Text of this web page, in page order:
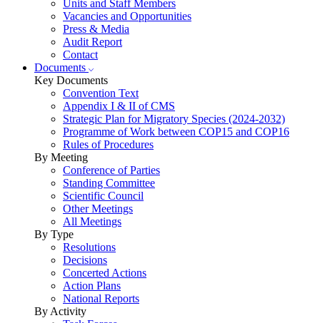
Units and Staff Members
Vacancies and Opportunities
Press & Media
Audit Report
Contact
Documents
Key Documents
Convention Text
Appendix I & II of CMS
Strategic Plan for Migratory Species (2024-2032)
Programme of Work between COP15 and COP16
Rules of Procedures
By Meeting
Conference of Parties
Standing Committee
Scientific Council
Other Meetings
All Meetings
By Type
Resolutions
Decisions
Concerted Actions
Action Plans
National Reports
By Activity